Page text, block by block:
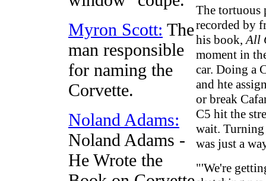
Myron Scott: The
man responsible
for naming the
Corvette.
Noland Adams:
Noland Adams -
He Wrote the
The tortuous
recorded by
his book, All
moment in
car. Doing a
and hte
or break
C5 hit the
wait.
was just a
"'We're